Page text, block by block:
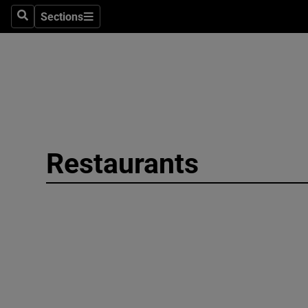
SearchSections
Sections
Restaurants